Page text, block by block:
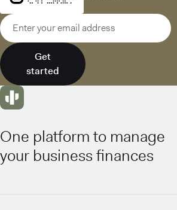
Email address
Get
started
One platform to manage
your business finances